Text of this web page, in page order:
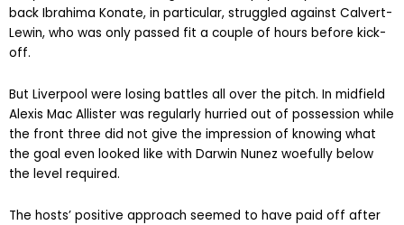
back Ibrahima Konate, in particular, struggled against Calvert-
Lewin, who was only passed fit a couple of hours before kick-
off.
But Liverpool were losing battles all over the pitch. In midfield
Alexis Mac Allister was regularly hurried out of possession while
the front three did not give the impression of knowing what
the goal even looked like with Darwin Nunez woefully below
the level required.
The hosts’ positive approach seemed to have paid off after